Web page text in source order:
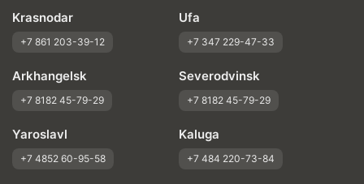
Krasnodar
+7 861 203-39-12
Ufa
+7 347 229-47-33
Arkhangelsk
+7 8182 45-79-29
Severodvinsk
+7 8182 45-79-29
Yaroslavl
+7 4852 60-95-58
Kaluga
+7 484 220-73-84